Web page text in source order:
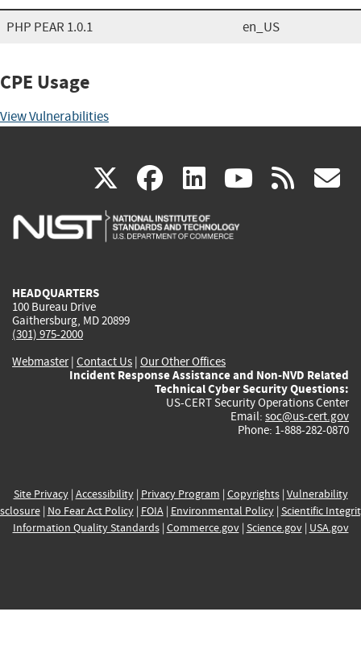
PHP PEAR 1.0.1 en_US
CPE Usage
View Vulnerabilities
X(link
is
facebook
(link
is
linkedin
(link
is
(link rss
HEADQUARTERS
100 Bureau Drive
Gaithersburg, MD 20899
(301) 975-2000
Webmaster| Contact Us | Our Other Offices
Incident Response Assistance and Non-NVD Related
Technical Cyber Security Questions:
US-CERT Security Operations Center
Email: soc@us-cert.gov
Phone: 1-888-282-0870
Site Privacy| Accessibility| Privacy Program | Copyrights| Vulnerability
| No Fear Act Policy| FOIA| Environmental Policy| Scientific
Information Quality Standards| Commerce.gov| Science.gov| USA.gov